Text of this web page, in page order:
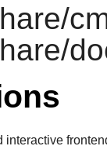
interactive